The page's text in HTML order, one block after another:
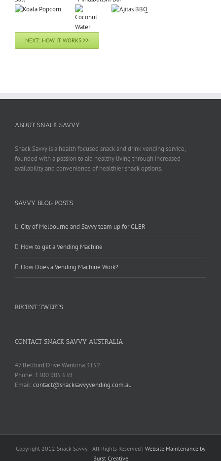
NEXT: HOW IT WORKS >>
ABOUT SNACK SAVVY
Snack Savvy is a health focused snack and drink vending service,
founded with a passion to aid healthy living through increased
availability and convenience of healthier snack options.
SAVVY BLOG POSTS
City of Melbourne and Savvy team up for GLER
How to get a Vending Machine
How Does a Vending Machine Work?
RECENT TWEETS
CONTACT SNACK SAVVY AUSTRALIA
47 Bellbird Drive Wantirna 3152
Phone: 1300 905 639
Email:contact@snacksavvyvending.com.au
Copyright 2012 Snack Savvy | All Rights Reserved | Website Maintenance by
Burst Creative